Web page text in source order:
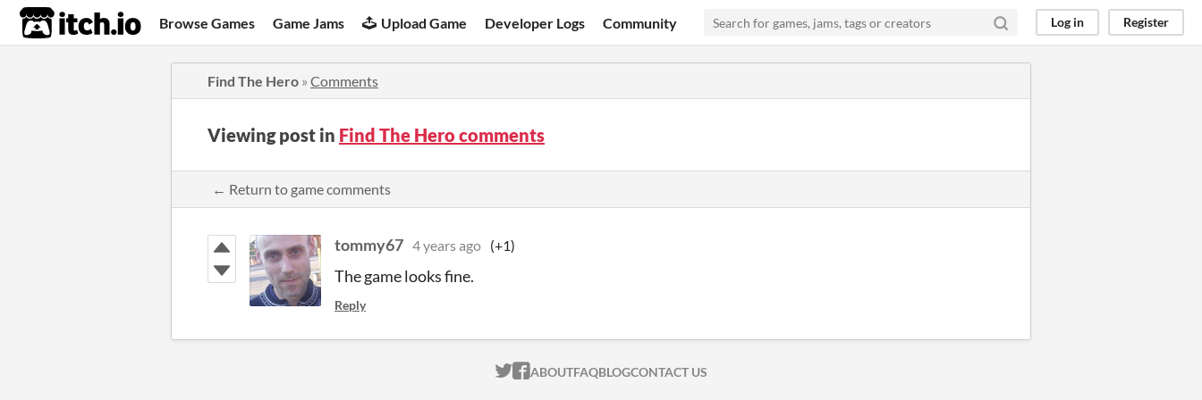
itch.io Browse Games Game Jams Upload Game Developer Logs Community Log in Register
Find The Hero » Comments
Viewing post in Find The Hero comments
← Return to game comments
tommy67 4 years ago (+1)
The game looks fine.
Reply
ITCH.IO ON TWITTER
ITCH.IO ON FACEBOOK
ABOUTFAQBLOGCONTACT US